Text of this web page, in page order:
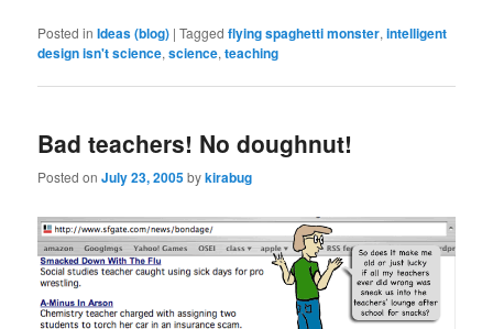
Posted in Ideas (blog) |Tagged flying spaghetti monster,intelligent
design isn't science,science,teaching
Bad teachers! No doughnut!
Posted onJuly 23, 2005bykirabug